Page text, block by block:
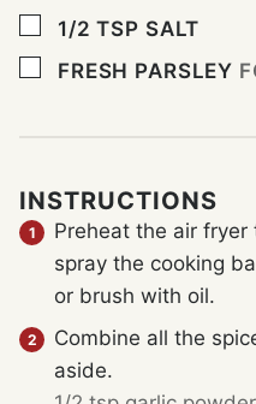
▢
1/2 TSP SALT
▢
FRESH PARSLEY
INSTRUCTIONS
Preheat the air
spray the cooking
or brush with oil.
Combine all the
aside.